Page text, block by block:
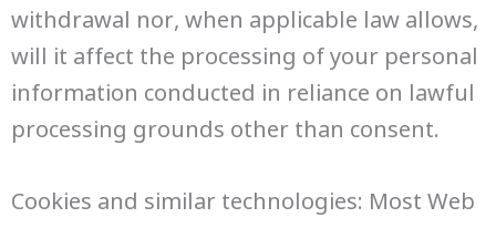
withdrawal nor, when applicable law allows,
will it affect the processing of your personal
information conducted in reliance on lawful
processing grounds other than consent.
Cookies and similar technologies: Most Web